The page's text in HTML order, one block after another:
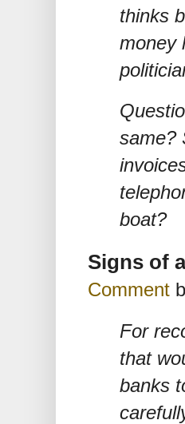
thinks
money
same?
boat?
Signs of
Comment
For
that
banks